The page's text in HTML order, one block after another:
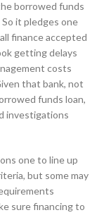
borrowed funds
it pledges one
finance accepted
getting delays
costs
that bank, not
funds loan,
investigations
one to line up
but some may
sure financing to